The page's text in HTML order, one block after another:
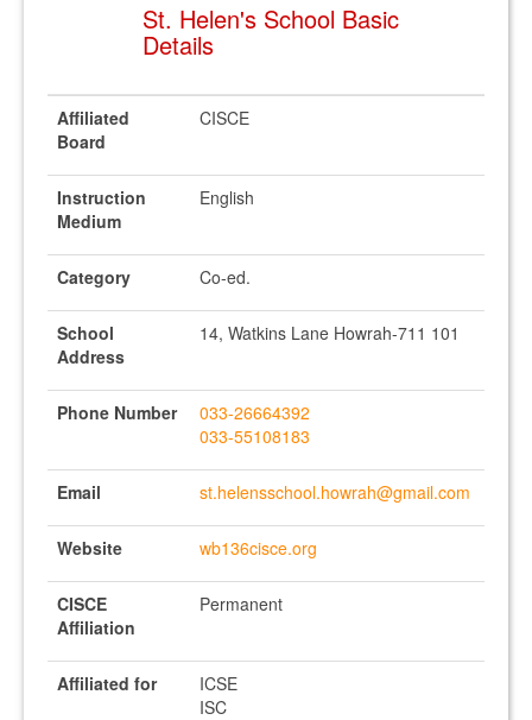
St. Helen's School Basic
Details
Affiliated
Board
CISCE
Instruction
Medium
English
Category Co-ed.
School
Address
14, Watkins Lane Howrah-711 101
Phone Number
033-26664392
033-55108183
Email st.helensschool.howrah@gmail.com
Website wb136cisce.org
CISCE
Affiliation
Permanent
Affiliated for
ICSE
ISC